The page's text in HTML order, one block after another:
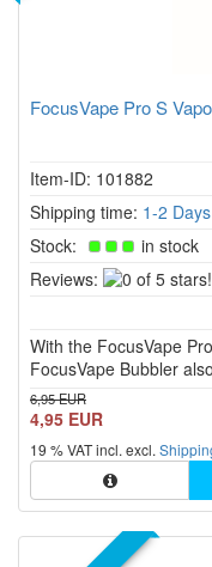
FocusVape Pro S
Item-ID: 101882
Shipping time: 1-2 Days
Stock:
in stock
Reviews:
With the FocusVape
FocusVape Bubbler
6,95 EUR
4,95 EUR
19 % VAT incl. excl.